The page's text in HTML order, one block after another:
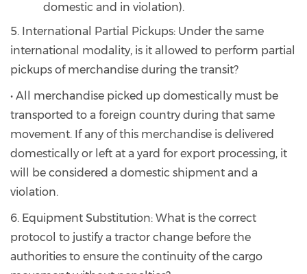
domestic and in violation).
5. International Partial Pickups: Under the same
international modality, is it allowed to perform partial
pickups of merchandise during the transit?
• All merchandise picked up domestically must be
transported to a foreign country during that same
movement. If any of this merchandise is delivered
domestically or left at a yard for export processing, it
will be considered a domestic shipment and a
violation.
6. Equipment Substitution: What is the correct
protocol to justify a tractor change before the
authorities to ensure the continuity of the cargo